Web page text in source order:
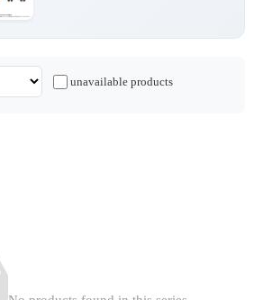
unavailable products